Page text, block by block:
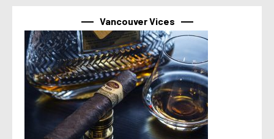
Vancouver Vices